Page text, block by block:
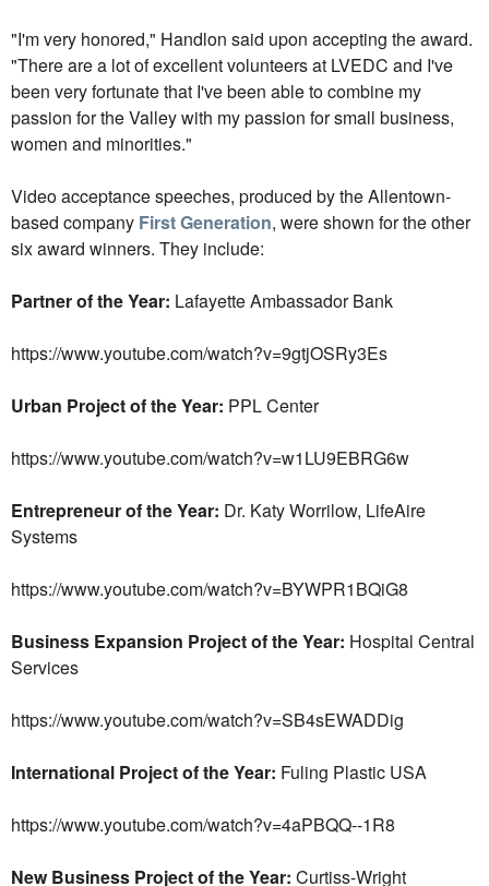
"I'm very honored," Handlon said upon accepting the award.
"There are a lot of excellent volunteers at LVEDC and I've
been very fortunate that I've been able to combine my
passion for the Valley with my passion for small business,
women and minorities."
Video acceptance speeches, produced by the Allentown-
based company First Generation, were shown for the other
six award winners. They include:
Partner of the Year: Lafayette Ambassador Bank
https://www.youtube.com/watch?v=9gtjOSRy3Es
Urban Project of the Year: PPL Center
https://www.youtube.com/watch?v=w1LU9EBRG6w
Entrepreneur of the Year: Dr. Katy Worrilow, LifeAire
Systems
https://www.youtube.com/watch?v=BYWPR1BQiG8
Business Expansion Project of the Year: Hospital Central
Services
https://www.youtube.com/watch?v=SB4sEWADDig
International Project of the Year: Fuling Plastic USA
https://www.youtube.com/watch?v=4aPBQQ--1R8
New Business Project of the Year: Curtiss-Wright